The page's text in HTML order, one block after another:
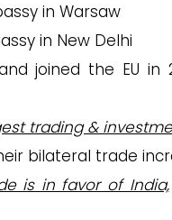
in Warsaw
in New Delhi
joined the EU in
trading &
bilateral trade
is in favor of India,